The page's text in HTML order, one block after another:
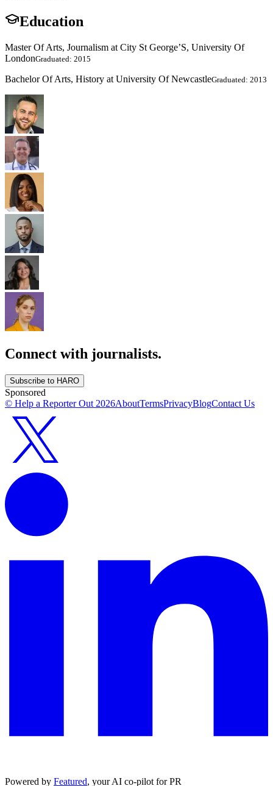
Education
Master Of Arts, Journalism at City St George’S, University Of
LondonGraduated: 2015
Bachelor Of Arts, History at University Of NewcastleGraduated: 2013
Connect with journalists.
Subscribe to HARO
Sponsored
© Help a Reporter Out 2026AboutTermsPrivacyBlogContact Us
Powered by Featured, your AI co-pilot for PR